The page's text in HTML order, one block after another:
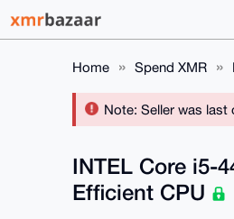
Home Spend XMR
Note: Seller was last
INTEL Core i5-
Efficient CPU